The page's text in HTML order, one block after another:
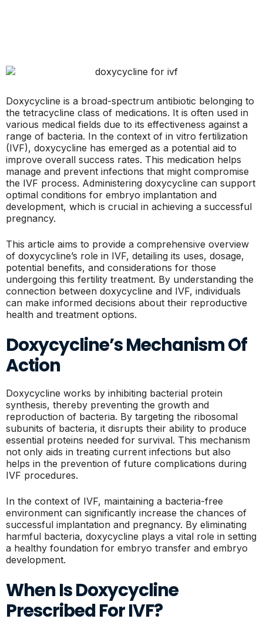
Doxycycline is a broad-spectrum antibiotic belonging to
the tetracycline class of medications. It is often used in
various medical fields due to its effectiveness against a
range of bacteria. In the context of in vitro fertilization
(IVF), doxycycline has emerged as a potential aid to
improve overall success rates. This medication helps
manage and prevent infections that might compromise
the IVF process. Administering doxycycline can support
optimal conditions for embryo implantation and
development, which is crucial in achieving a successful
pregnancy.
This article aims to provide a comprehensive overview
of doxycycline’s role in IVF, detailing its uses, dosage,
potential benefits, and considerations for those
undergoing this fertility treatment. By understanding the
connection between doxycycline and IVF, individuals
can make informed decisions about their reproductive
health and treatment options.
Doxycycline’s Mechanism Of
Action
Doxycycline works by inhibiting bacterial protein
synthesis, thereby preventing the growth and
reproduction of bacteria. By targeting the ribosomal
subunits of bacteria, it disrupts their ability to produce
essential proteins needed for survival. This mechanism
not only aids in treating current infections but also
helps in the prevention of future complications during
IVF procedures.
In the context of IVF, maintaining a bacteria-free
environment can significantly increase the chances of
successful implantation and pregnancy. By eliminating
harmful bacteria, doxycycline plays a vital role in setting
a healthy foundation for embryo transfer and embryo
development.
When Is Doxycycline
Prescribed For IVF?